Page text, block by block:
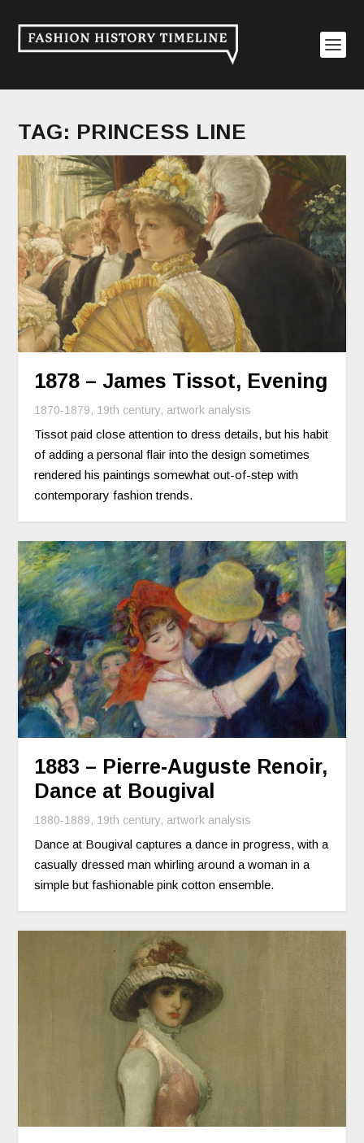
TAG: PRINCESS LINE
1878 – James Tissot, Evening
1870-1879, 19th century, artwork analysis
Tissot paid close attention to dress details, but his habit
of adding a personal flair into the design sometimes
rendered his paintings somewhat out-of-step with
contemporary fashion trends.
1883 – Pierre-Auguste Renoir,
Dance at Bougival
1880-1889, 19th century, artwork analysis
Dance at Bougival captures a dance in progress, with a
casually dressed man whirling around a woman in a
simple but fashionable pink cotton ensemble.